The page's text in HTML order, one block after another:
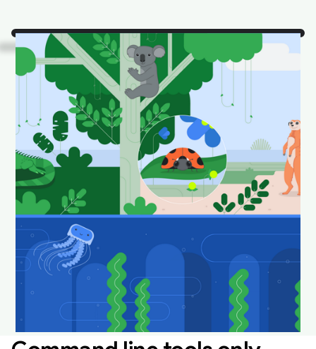
Look! It's some of our
favorite Android Studio
animals in their natural
habitat.
Download and set as your wallpaper to keep your
desktop looking fun and fresh.
Download Android Studio wallpapers